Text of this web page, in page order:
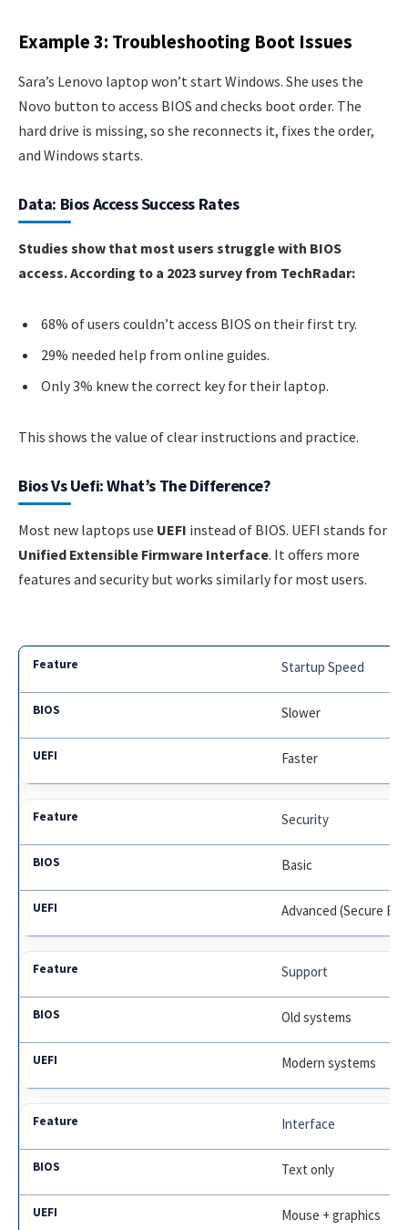
Example 3: Troubleshooting Boot Issues
Sara’s Lenovo laptop won’t start Windows. She uses the
Novo button to access BIOS and checks boot order. The
hard drive is missing, so she reconnects it, fixes the order,
and Windows starts.
Data: Bios Access Success Rates
Studies show that most users struggle with BIOS
access. According to a 2023 survey from TechRadar:
68% of users couldn’t access BIOS on their first try.
29% needed help from online guides.
Only 3% knew the correct key for their laptop.
This shows the value of clear instructions and practice.
Bios Vs Uefi: What’s The Difference?
Most new laptops use UEFI instead of BIOS. UEFI stands for
Unified Extensible Firmware Interface. It offers more
features and security but works similarly for most users.
Startup Speed
Slower
Faster
Security
Basic
Advanced (Secure
Support
Old systems
Modern systems
Interface
Text only
Mouse + graphics